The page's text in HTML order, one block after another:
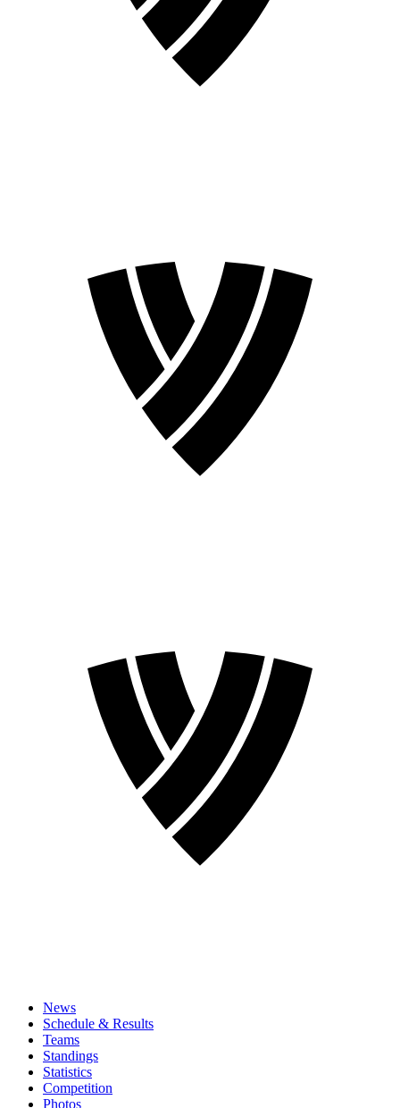
News
Schedule & Results
Teams
Standings
Statistics
Competition
Photos